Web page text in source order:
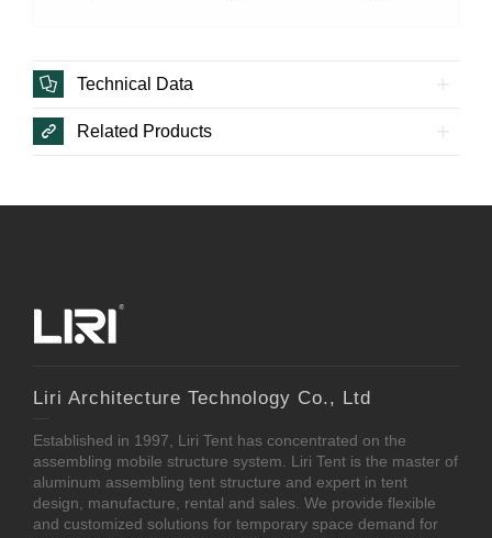
Technical Data
Related Products
Liri Architecture Technology Co., Ltd
Established in 1997, Liri Tent has concentrated on the
assembling mobile structure system. Liri Tent is the master of
aluminum assembling tent structure and expert in tent
design, manufacture, rental and sales. We provide flexible
and customized solutions for temporary space demand for